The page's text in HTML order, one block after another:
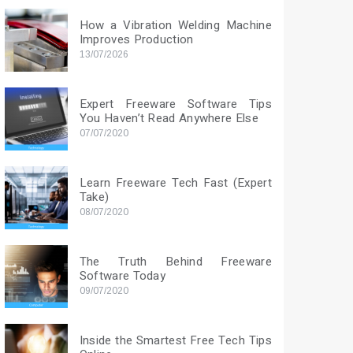
How a Vibration Welding Machine
Improves Production
13/07/2026
Expert Freeware Software Tips
You Haven’t Read Anywhere Else
07/07/2020
Learn Freeware Tech Fast (Expert
Take)
08/07/2020
The Truth Behind Freeware
Software Today
09/07/2020
Inside the Smartest Free Tech Tips